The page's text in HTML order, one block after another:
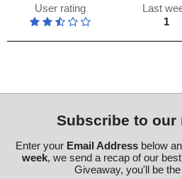
User rating
Last
1
Subscribe to
Enter your Email Addressbelow
week, we send a recap of our
Giveaway, you'll be